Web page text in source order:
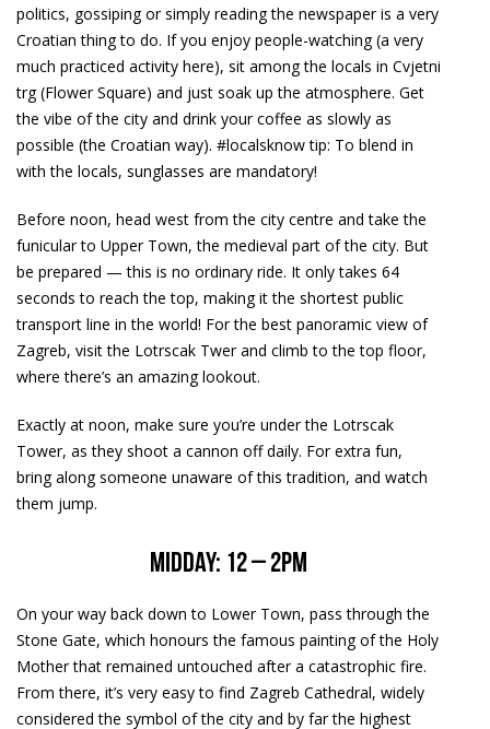
politics, gossiping or simply reading the newspaper is a very
Croatian thing to do. If you enjoy people-watching (a very
much practiced activity here), sit among the locals in Cvjetni
trg (Flower Square) and just soak up the atmosphere. Get
the vibe of the city and drink your coffee as slowly as
possible (the Croatian way). #localsknow tip: To blend in
with the locals, sunglasses are mandatory!
Before noon, head west from the city centre and take the
funicular to Upper Town, the medieval part of the city. But
be prepared — this is no ordinary ride. It only takes 64
seconds to reach the top, making it the shortest public
transport line in the world! For the best panoramic view of
Zagreb, visit the Lotrscak Twer and climb to the top floor,
where there’s an amazing lookout.
Exactly at noon, make sure you’re under the Lotrscak
Tower, as they shoot a cannon off daily. For extra fun,
bring along someone unaware of this tradition, and watch
them jump.
Midday: 12 – 2pm
On your way back down to Lower Town, pass through the
Stone Gate, which honours the famous painting of the Holy
Mother that remained untouched after a catastrophic fire.
From there, it’s very easy to find Zagreb Cathedral, widely
considered the symbol of the city and by far the highest